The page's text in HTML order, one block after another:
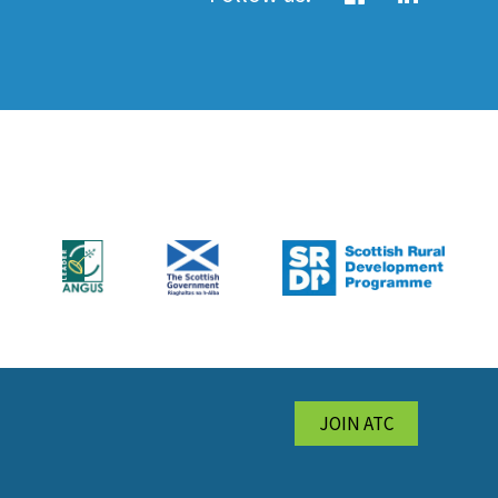
JOIN ATC